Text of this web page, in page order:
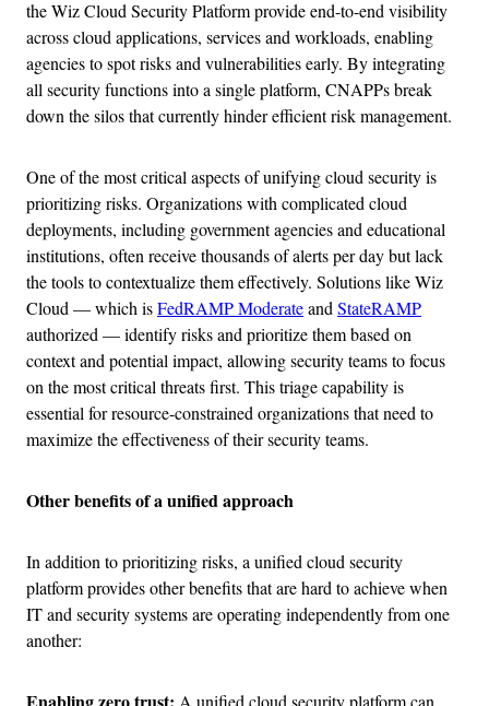
the Wiz Cloud Security Platform provide end-to-end visibility
across cloud applications, services and workloads, enabling
agencies to spot risks and vulnerabilities early. By integrating
all security functions into a single platform, CNAPPs break
down the silos that currently hinder efficient risk management.
One of the most critical aspects of unifying cloud security is
prioritizing risks. Organizations with complicated cloud
deployments, including government agencies and educational
institutions, often receive thousands of alerts per day but lack
the tools to contextualize them effectively. Solutions like Wiz
Cloud — which isFedRAMP Moderateand StateRAMP
authorized — identify risks and prioritize them based on
context and potential impact, allowing security teams to focus
on the most critical threats first. This triage capability is
essential for resource-constrained organizations that need to
maximize the effectiveness of their security teams.
Other benefits of a unified approach
In addition to prioritizing risks, a unified cloud security
platform provides other benefits that are hard to achieve when
IT and security systems are operating independently from one
another:
A unified cloud security platform can